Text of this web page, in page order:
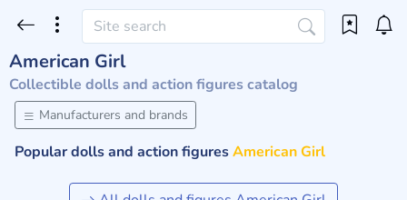
American Girl
Collectible dolls and action figures catalog
Manufacturers and brands
Popular dolls and action figuresAmerican Girl